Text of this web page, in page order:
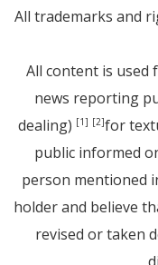
All trademarks and
All content is used
news reporting
dealing) [1] [2]for
public informed
person mentioned
holder and believe
revised or taken